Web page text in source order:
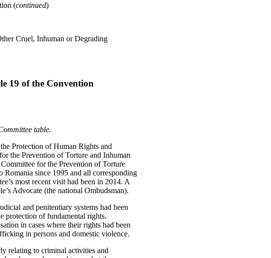
(continued)
Cruel, Inhuman or Degrading
19 of the Convention
table.
Protection of Human Rights and
the Prevention of Torture and Inhuman
for the Prevention of Torture
Romania since 1995 and all corresponding
most recent visit had been in 2014. A
Advocate (the national Ombudsman).
and penitentiary systems had been
protection of fundamental rights.
in cases where their rights had been
in persons and domestic violence.
relating to criminal activities and